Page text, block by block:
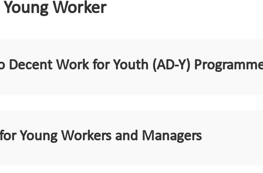
Worker
Decent Work for Youth (AD-Y)
Young Workers and Managers